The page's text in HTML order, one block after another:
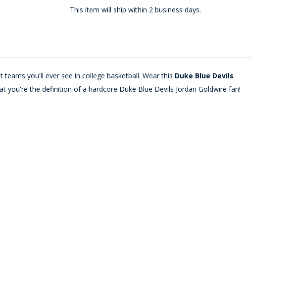
This item will ship within 2 business days.
you'll ever see in college basketball. Wear this Duke Blue Devils
you're the definition of a hardcore Duke Blue Devils Jordan Goldwire fan!